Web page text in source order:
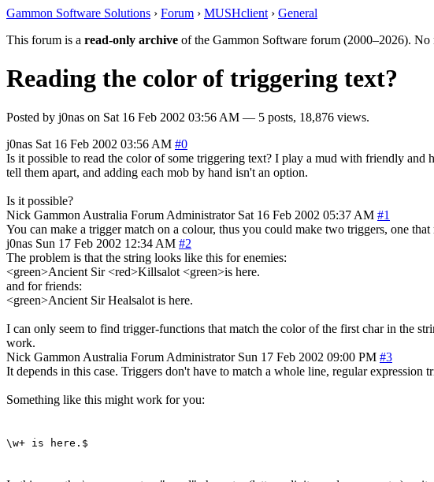
Gammon Software Solutions › Forum › MUSHclient › General
This forum is a read-only archive of the Gammon Software forum (2000–2026). No
Reading the color of triggering text?
Posted by j0nas on Sat 16 Feb 2002 03:56 AM — 5 posts, 18,876 views.
j0nas Sat 16 Feb 2002 03:56 AM #0
Is it possible to read the color of some triggering text? I play a mud with friendly and
tell them apart, and adding each mob by hand isn't an option.
Is it possible?
Nick Gammon Australia Forum Administrator Sat 16 Feb 2002 05:37 AM #1
You can make a trigger match on a colour, thus you could make two triggers, one
j0nas Sun 17 Feb 2002 12:34 AM #2
The problem is that the string looks like this for enemies:
<green>Ancient Sir <red>Killsalot <green>is here.
and for friends:
<green>Ancient Sir Healsalot is here.
I can only seem to find trigger-functions that match the color of the first char in the
work.
Nick Gammon Australia Forum Administrator Sun 17 Feb 2002 09:00 PM #3
It depends in this case. Triggers don't have to match a whole line, regular expression
Something like this might work for you:
\w+ is here.$